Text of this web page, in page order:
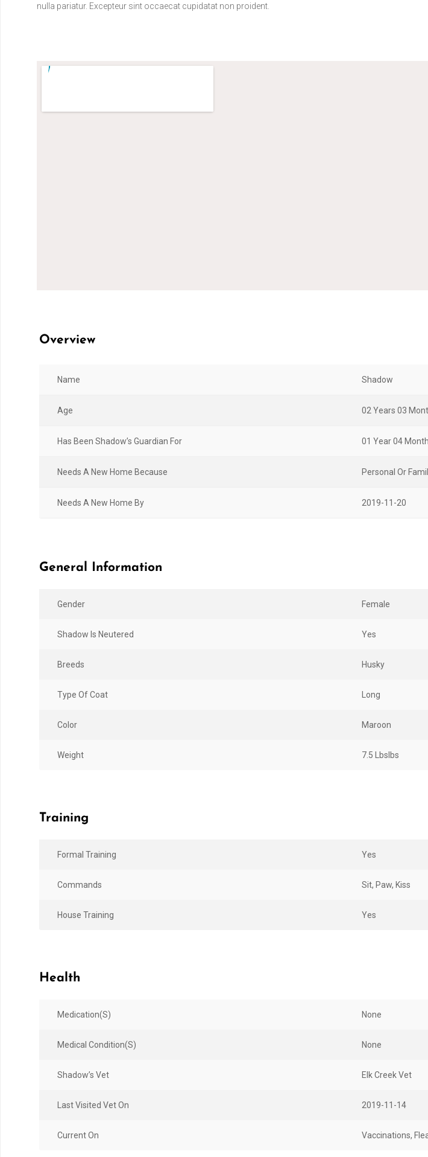
nulla pariatur. Excepteur sint occaecat cupidatat non proident.
Overview
Name Shadow
Age 02 Years 03
Has Been Shadow’s Guardian For 01 Year 04
Needs A New Home Because Personal Or
Needs A New Home By 2019-11-20
General Information
Gender Female
Shadow Is Neutered Yes
Breeds Husky
Type Of Coat Long
Color Maroon
Weight 7.5 LbsIbs
Training
Formal Training Yes
Commands Sit, Paw, Kiss
House Training Yes
Health
Medication(s) None
Medical Condition(s) None
Shadow’s Vet Elk Creek Vet
Last Visited Vet On 2019-11-14
Current On Vaccinations,